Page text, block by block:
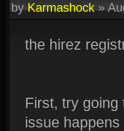
byKarmashock»
the hirez
First, try going
issue